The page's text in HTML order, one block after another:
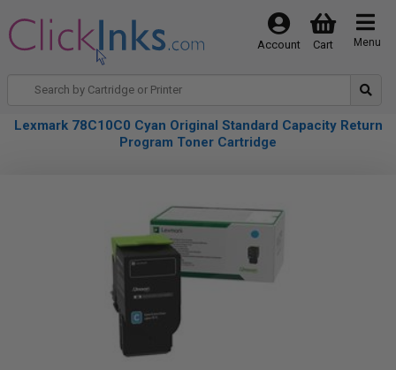
Menu
Cart
Account
Lexmark 78C10C0 Cyan Original Standard Capacity Return
Program Toner Cartridge